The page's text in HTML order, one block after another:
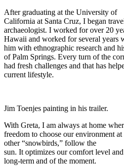
After graduating at the University of
California at Santa Cruz, I began
archaeologist. I worked for over 20
Hawaii and worked for several years
him with ethnographic research and
of Palm Springs. Every turn of the
had fresh challenges and that has
current lifestyle.
Jim Toenjes painting in his trailer.
With Greta, I am always at home
freedom to choose our environment
other “snowbirds,” follow the
sun. It optimizes our comfort level
long-term and of the moment.